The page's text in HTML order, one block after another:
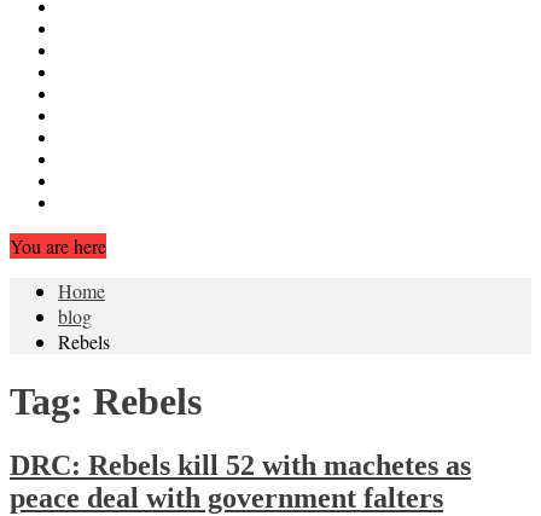
You are here
Home
blog
Rebels
Tag: Rebels
DRC: Rebels kill 52 with machetes as
peace deal with government falters